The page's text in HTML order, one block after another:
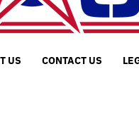
US CONTACT US